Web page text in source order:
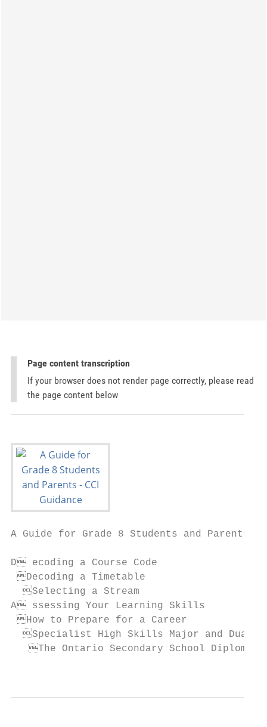
Page content transcription
If your browser does not render page correctly, please read
the page content below
A Guide for Grade 8 Students and Parents
D ecoding a Course Code
Decoding a Timetable
  Selecting a Stream
A ssessing Your Learning Skills
How to Prepare for a Career
Specialist High Skills Major and Dual
The Ontario Secondary School Diploma